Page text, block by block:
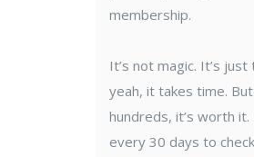
membership.
It’s not magic. It’s
yeah, it takes time.
hundreds, it’s worth
every 30 days to